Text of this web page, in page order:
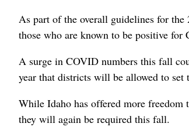
As part of the overall guidelines for
those who are known to be positive
A surge in COVID numbers this fall
year that districts will be allowed to set
While Idaho has offered more
they will again be required this fall.